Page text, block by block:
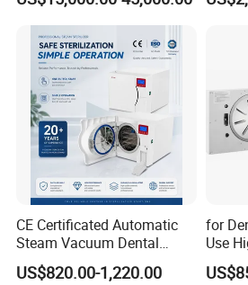
CE Certificated Automatic
Steam Vacuum Dental
Autoclave
US$820.00-1,220.00
for
Use